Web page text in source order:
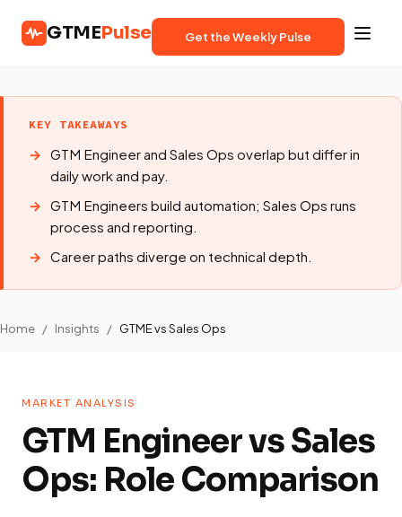
GTMEPulse Get the Weekly Pulse
KEY TAKEAWAYS
GTM Engineer and Sales Ops overlap but differ in
daily work and pay.
GTM Engineers build automation; Sales Ops runs
process and reporting.
Career paths diverge on technical depth.
Home / Insights / GTME vs Sales Ops
MARKET ANALYSIS
GTM Engineer vs Sales
Ops: Role Comparison